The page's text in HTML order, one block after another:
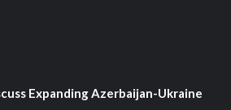
Expanding Azerbaijan-Ukraine